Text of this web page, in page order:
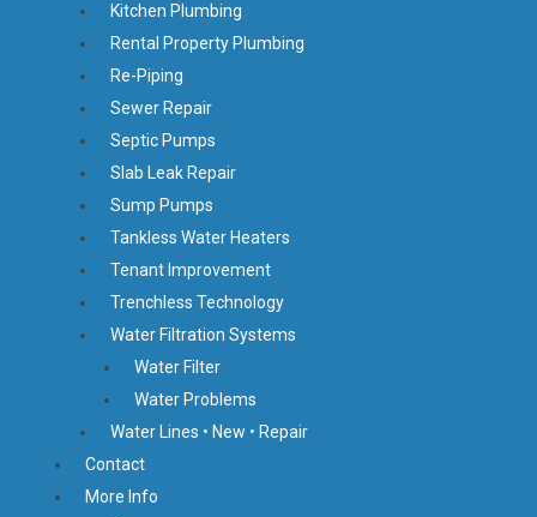
Kitchen Plumbing
Rental Property Plumbing
Re-Piping
Sewer Repair
Septic Pumps
Slab Leak Repair
Sump Pumps
Tankless Water Heaters
Tenant Improvement
Trenchless Technology
Water Filtration Systems
Water Filter
Water Problems
Water Lines • New • Repair
Contact
More Info